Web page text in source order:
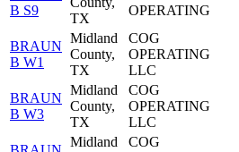
B S9
TX
OPERATING
BRAUN
B W1
Midland
County,
TX
COG
OPERATING
LLC
BRAUN
B W3
Midland
County,
TX
COG
OPERATING
LLC
Midland
COG